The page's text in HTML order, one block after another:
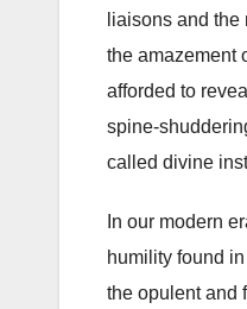
liaisons and
the amazement
afforded to
spine-
called divine
In our modern
humility found
the opulent and